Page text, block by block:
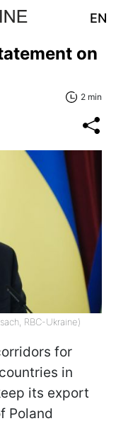
EN
on
2 min
RBC-Ukraine)
for
in
its export
Poland